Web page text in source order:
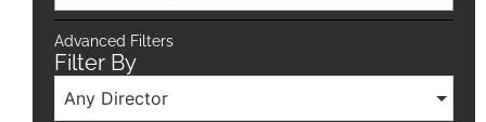
Advanced Filters
Filter By
Any Director